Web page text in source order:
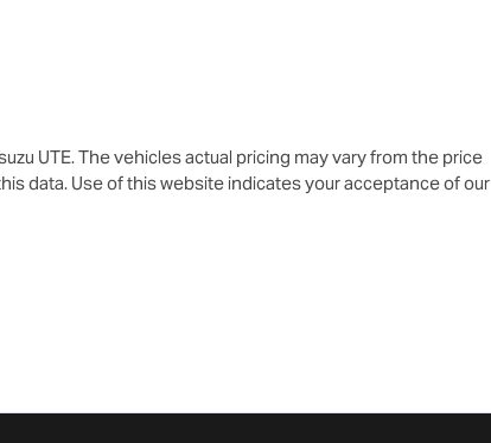
UTE. The vehicles actual pricing may vary from the price
data. Use of this website indicates your acceptance of our